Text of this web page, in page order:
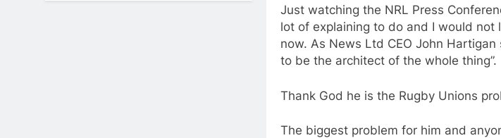
Just watching the NRL Press
lot of explaining to do and I would not
now. As News Ltd CEO John Hartigan
to be the architect of the whole thing”.
Thank God he is the Rugby Unions
The biggest problem for him and